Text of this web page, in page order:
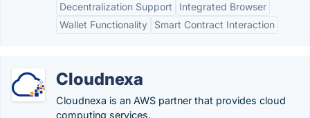
Decentralization Support
Integrated Browser
Wallet Functionality
Smart Contract Interaction
Cloudnexa
Cloudnexa is an AWS partner that provides cloud
computing services.